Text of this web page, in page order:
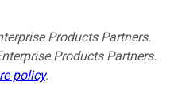
Products Partners.
Products Partners.
policy.